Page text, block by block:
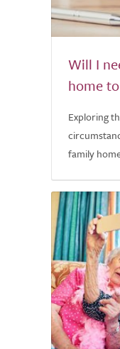
Will I
home
Exploring
family